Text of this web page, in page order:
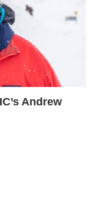
Andrew